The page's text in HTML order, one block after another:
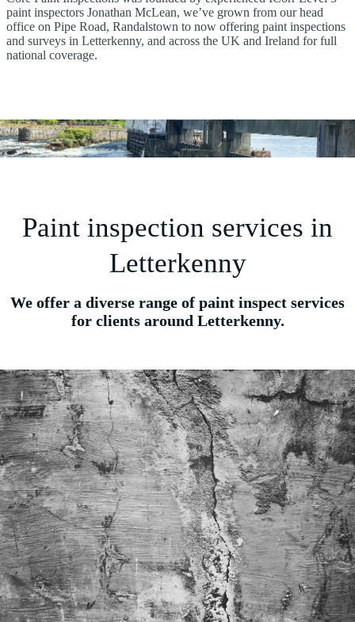
paint inspectors Jonathan McLean, we’ve grown from our head
office on Pipe Road, Randalstown to now offering paint inspections
and surveys in Letterkenny, and across the UK and Ireland for full
national coverage.
Paint inspection services in
Letterkenny
We offer a diverse range of paint inspect services
for clients around Letterkenny.